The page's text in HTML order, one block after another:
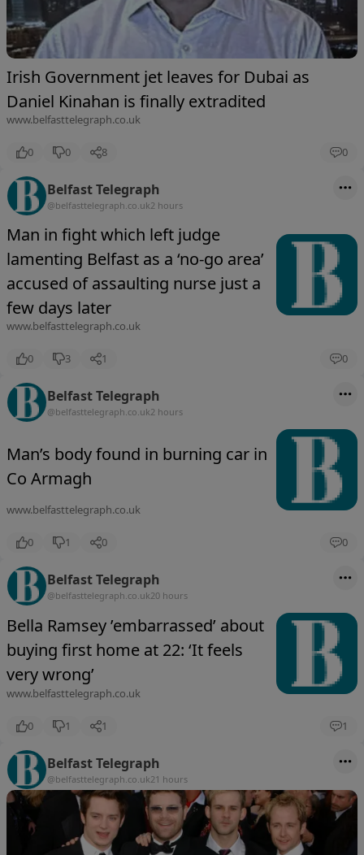
Irish Government jet leaves for Dubai as
Daniel Kinahan is finally extradited
www.belfasttelegraph.co.uk
0 0 8 0
Belfast Telegraph
@belfasttelegraph.co.uk2 hours
Man in fight which left judge
lamenting Belfast as a ‘no-go area’
accused of assaulting nurse just a
few days later
www.belfasttelegraph.co.uk
0 3 1 0
Belfast Telegraph
@belfasttelegraph.co.uk2 hours
Man’s body found in burning car in
Co Armagh
www.belfasttelegraph.co.uk
0 1 0 0
Belfast Telegraph
@belfasttelegraph.co.uk20 hours
Bella Ramsey ’embarrassed’ about
buying first home at 22: ‘It feels
very wrong’
www.belfasttelegraph.co.uk
0 1 1 1
Belfast Telegraph
@belfasttelegraph.co.uk21 hours